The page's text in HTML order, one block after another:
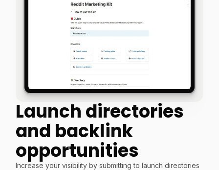
Launch directories
and backlink
opportunities
Increase your visibility by submitting to launch directories